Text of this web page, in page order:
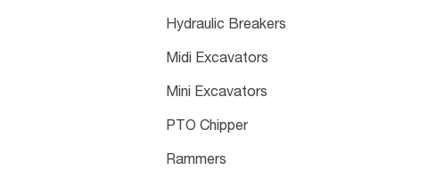
Hydraulic Breakers
Midi Excavators
Mini Excavators
PTO Chipper
Rammers